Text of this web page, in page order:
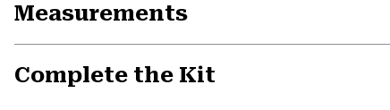
Measurements
Complete the Kit